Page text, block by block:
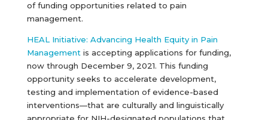
of funding opportunities related to pain
management.
HEAL Initiative: Advancing Health Equity in Pain
Management is accepting applications for funding,
now through December 9, 2021. This funding
opportunity seeks to accelerate development,
testing and implementation of evidence-based
interventions—that are culturally and linguistically